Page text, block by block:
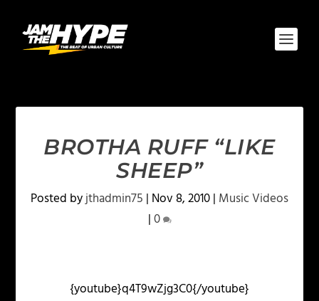
BROTHA RUFF “LIKE
SHEEP”
Posted byjthadmin75 | Nov 8, 2010| Music Videos
|0
{youtube}q4T9wZjg3C0{/youtube}